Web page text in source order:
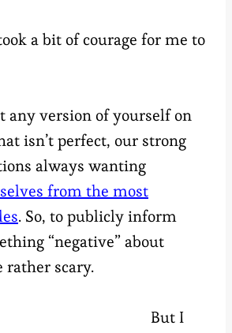
a bit of courage for me to
any version of yourself on
isn’t perfect, our strong
always wanting
from the most
. So, to publicly inform
“negative” about
rather scary.
But I